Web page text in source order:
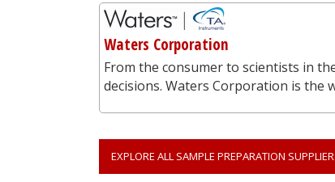
Waters Corporation
From the consumer to scientists in
decisions. Waters Corporation is the
EXPLORE ALL SAMPLE PREPARATION